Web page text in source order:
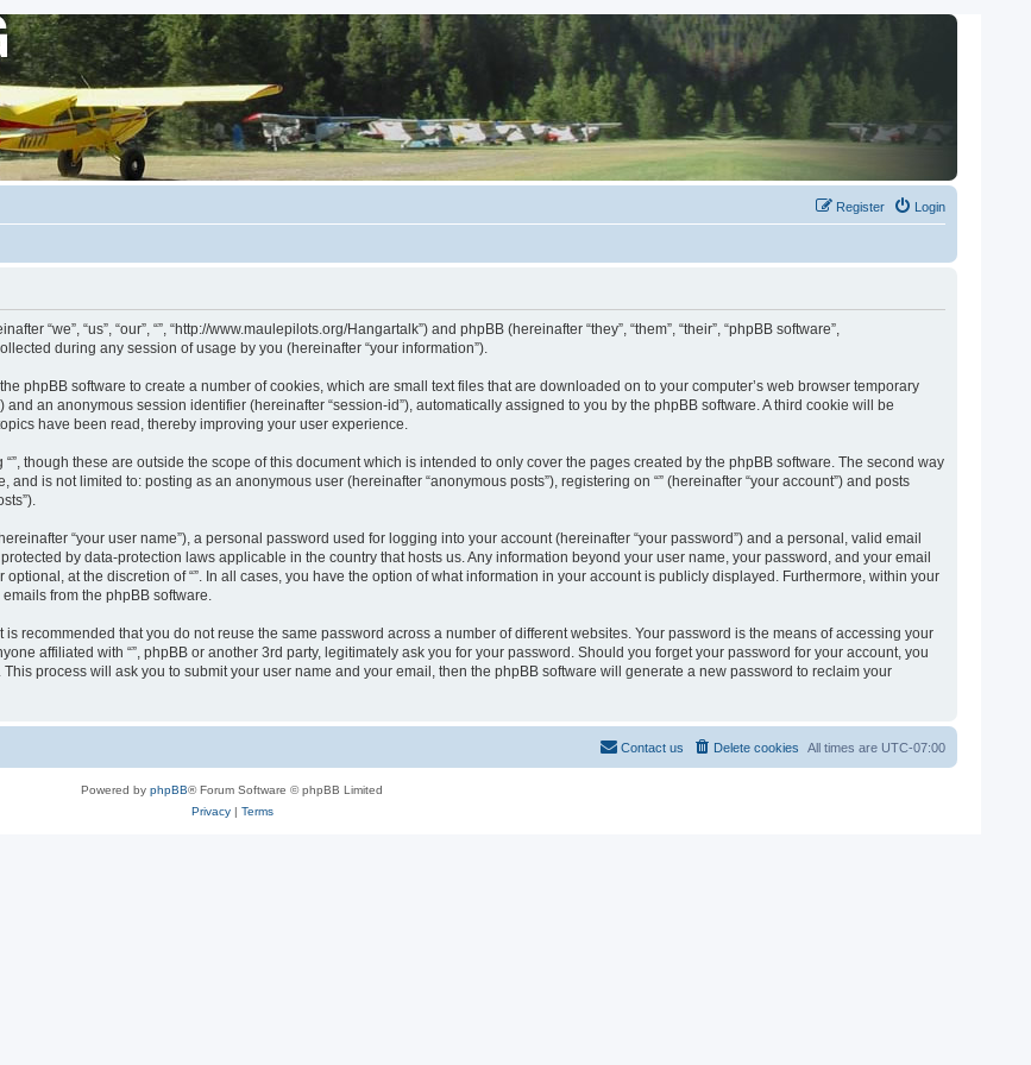
Login
Register
“we”, “us”, “our”, “”, “http://www.maulepilots.org/Hangartalk”) and phpBB (hereinafter “they”, “them”, “their”, “phpBB software”,
during any session of usage by you (hereinafter “your information”).
phpBB software to create a number of cookies, which are small text files that are downloaded on to your computer’s web browser temporary
an anonymous session identifier (hereinafter “session-id”), automatically assigned to you by the phpBB software. A third cookie will be
have been read, thereby improving your user experience.
though these are outside the scope of this document which is intended to only cover the pages created by the phpBB software. The second way
is not limited to: posting as an anonymous user (hereinafter “anonymous posts”), registering on “” (hereinafter “your account”) and posts
“your user name”), a personal password used for logging into your account (hereinafter “your password”) and a personal, valid email
by data-protection laws applicable in the country that hosts us. Any information beyond your user name, your password, and your email
at the discretion of “”. In all cases, you have the option of what information in your account is publicly displayed. Furthermore, within your
from the phpBB software.
recommended that you do not reuse the same password across a number of different websites. Your password is the means of accessing your
affiliated with “”, phpBB or another 3rd party, legitimately ask you for your password. Should you forget your password for your account, you
process will ask you to submit your user name and your email, then the phpBB software will generate a new password to reclaim your
All times are UTC-07:00
Delete cookies
Contact us
Powered by phpBB® Forum Software © phpBB Limited
Privacy| Terms